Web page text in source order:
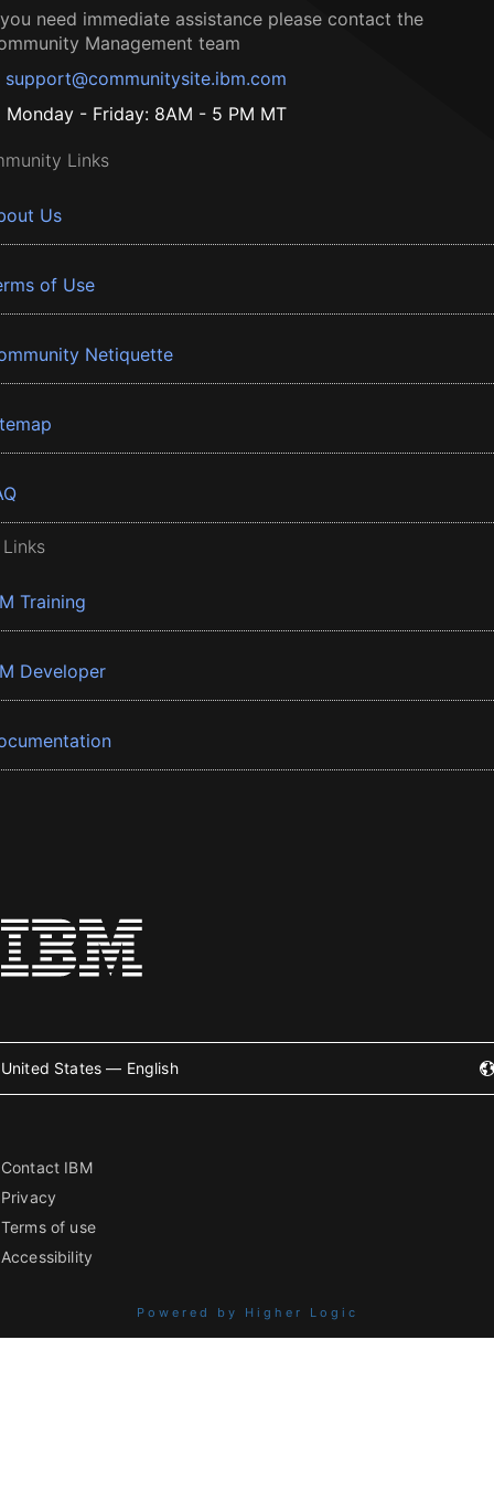
need immediate assistance please contact the
Management team
support@communitysite.ibm.com
Monday - Friday: 8AM - 5 PM MT
Links
Us
of Use
Netiquette
Training
Developer
United States — English
Contact IBM
Privacy
Terms of use
Accessibility
Powered by Higher Logic